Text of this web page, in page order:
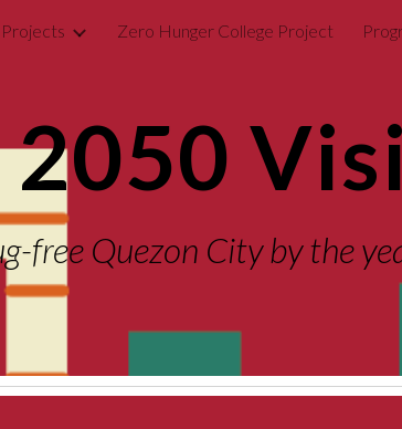
Skip to navigation
Projects Zero Hunger College Project
free Quezon City by the